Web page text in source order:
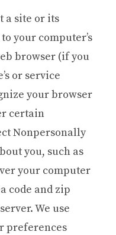
a site or its
your computer’s
browser (if you
or service
your browser
certain
Nonpersonally
you, such as
your computer
code and zip
We use
preferences